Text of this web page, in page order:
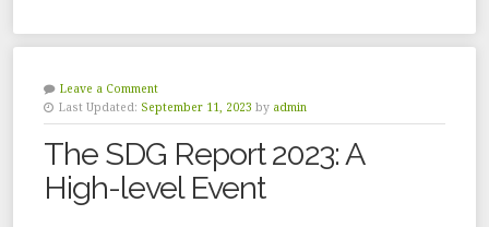
c
e
b
o
o
k
it
te
r
k
e
dI
n
ai
l
a
r
e
Leave a Comment
Last Updated: September 11, 2023 by admin
The SDG Report 2023: A
High-level Event